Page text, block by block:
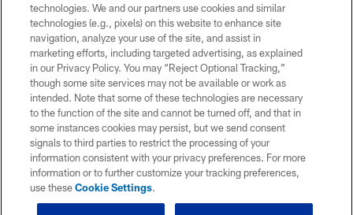
technologies. We and our partners use cookies and similar
technologies (e.g., pixels) on this website to enhance site
navigation, analyze your use of the site, and assist in
marketing efforts, including targeted advertising, as explained
in our Privacy Policy. You may “Reject Optional Tracking,”
though some site services may not be available or work as
intended. Note that some of these technologies are necessary
to the function of the site and cannot be turned off, and that in
some instances cookies may persist, but we send consent
signals to third parties to restrict the processing of your
information consistent with your privacy preferences. For more
information or to further customize your tracking preferences,
use theseCookie Settings.